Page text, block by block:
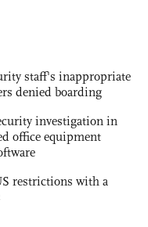
staff's inappropriate
denied boarding
investigation in
office equipment
restrictions with a